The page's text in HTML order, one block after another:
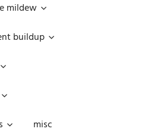
mildew
buildup
misc